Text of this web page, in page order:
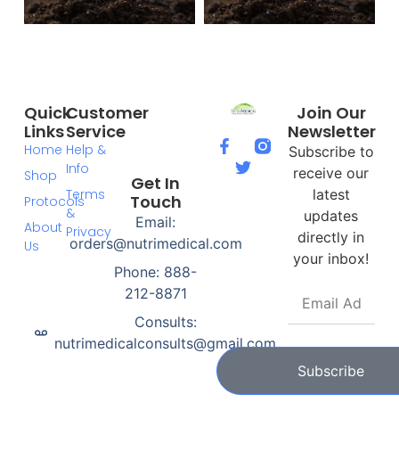
Customer
Service
Help &
Info
Terms
&
Privacy
Quick
Links
Home
Shop
Protocols
About
Us
Get In
Touch
Email:
orders@nutrimedical.com
Phone: 888-
212-8871
Consults:
nutrimedicalconsults@gmail.com
Join Our
Newsletter
Subscribe to
receive our
latest
updates
directly in
your inbox!
Subscribe